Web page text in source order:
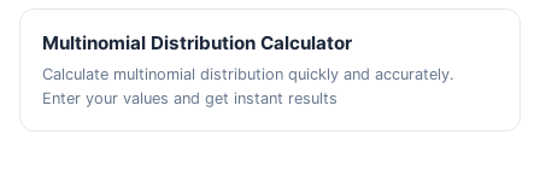
Multinomial Distribution Calculator
Calculate multinomial distribution quickly and accurately.
Enter your values and get instant results